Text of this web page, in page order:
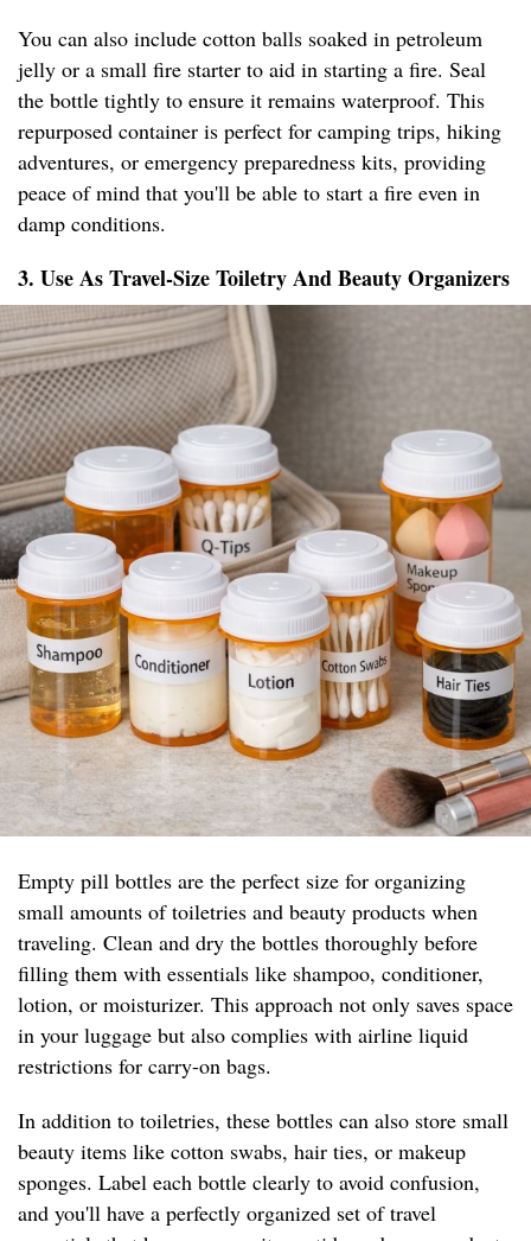
You can also include cotton balls soaked in petroleum
jelly or a small fire starter to aid in starting a fire. Seal
the bottle tightly to ensure it remains waterproof. This
repurposed container is perfect for camping trips, hiking
adventures, or emergency preparedness kits, providing
peace of mind that you'll be able to start a fire even in
damp conditions.
3. Use As Travel-Size Toiletry And Beauty Organizers
Empty pill bottles are the perfect size for organizing
small amounts of toiletries and beauty products when
traveling. Clean and dry the bottles thoroughly before
filling them with essentials like shampoo, conditioner,
lotion, or moisturizer. This approach not only saves space
in your luggage but also complies with airline liquid
restrictions for carry-on bags.
In addition to toiletries, these bottles can also store small
beauty items like cotton swabs, hair ties, or makeup
sponges. Label each bottle clearly to avoid confusion,
and you'll have a perfectly organized set of travel